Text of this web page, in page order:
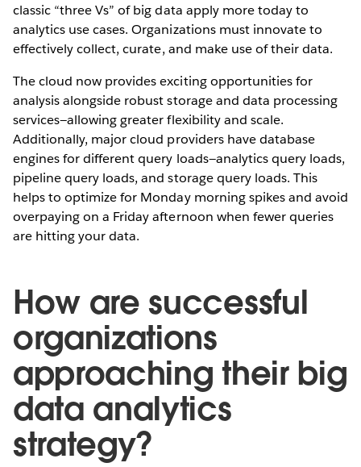
classic “three Vs” of big data apply more today to
analytics use cases. Organizations must innovate to
effectively collect, curate, and make use of their data.
The cloud now provides exciting opportunities for
analysis alongside robust storage and data processing
services—allowing greater flexibility and scale.
Additionally, major cloud providers have database
engines for different query loads—analytics query loads,
pipeline query loads, and storage query loads. This
helps to optimize for Monday morning spikes and avoid
overpaying on a Friday afternoon when fewer queries
are hitting your data.
How are successful
organizations
approaching their big
data analytics
strategy?